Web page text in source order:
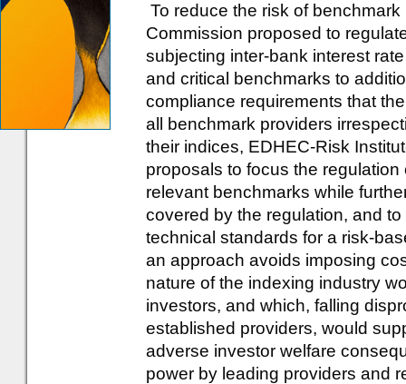
To reduce the risk of
Commission proposed to
subjecting inter-bank interest
and critical benchmarks to
compliance requirements that
all benchmark providers
their indices, EDHEC-Risk
proposals to focus the
relevant benchmarks while
covered by the regulation, and
technical standards for a risk-
an approach avoids imposing
nature of the indexing industry
investors, and which, falling
established providers, would
adverse investor welfare
power by leading providers and